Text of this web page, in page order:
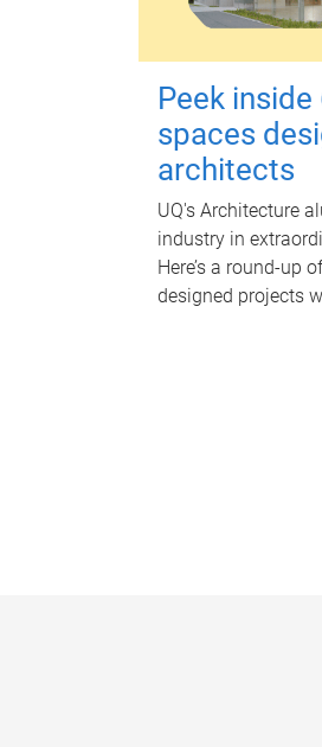
Peek
spaces
architects
UQ's Architecture
industry in
Here’s a round-up
designed projects